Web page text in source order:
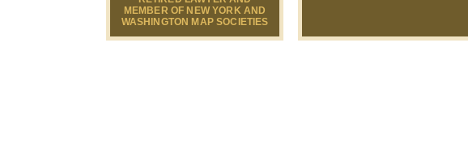
MEMBER OF NEW YORK AND
WASHINGTON MAP SOCIETIES